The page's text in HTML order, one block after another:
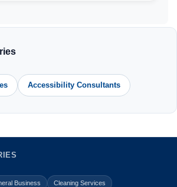
Accessibility Consultants
Business Cleaning Services